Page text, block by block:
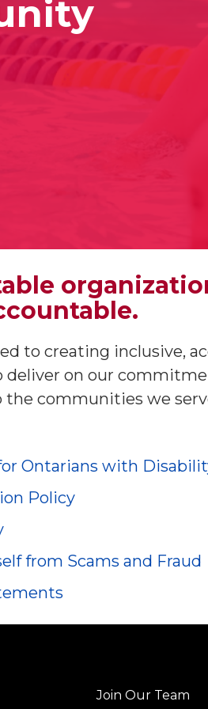
to creating inclusive,
deliver on our
communities we
Ontarians with
Policy
from Scams and Fraud
Left
Join Our Team